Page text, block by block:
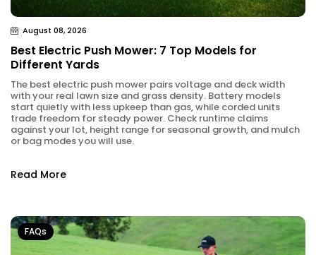
August 08, 2026
Best Electric Push Mower: 7 Top Models for
Different Yards
The best electric push mower pairs voltage and deck width
with your real lawn size and grass density. Battery models
start quietly with less upkeep than gas, while corded units
trade freedom for steady power. Check runtime claims
against your lot, height range for seasonal growth, and mulch
or bag modes you will use.
Read More
FAQs